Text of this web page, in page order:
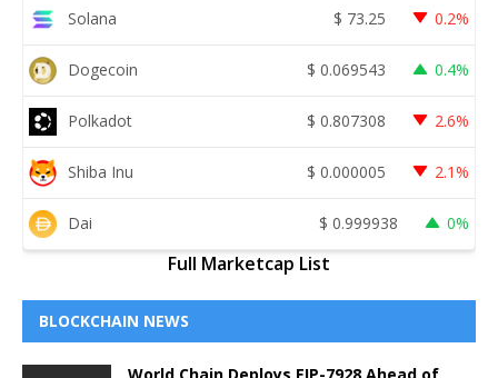
Solana $ 73.25 0.2%
Dogecoin $ 0.069543 0.4%
Polkadot $ 0.807308 2.6%
Shiba Inu $ 0.000005 2.1%
Dai $ 0.999938 0%
Full Marketcap List
BLOCKCHAIN NEWS